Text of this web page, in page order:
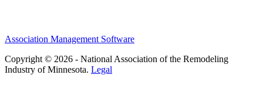
Association Management Software
Copyright © 2026 - National Association of the Remodeling
Industry of Minnesota. Legal